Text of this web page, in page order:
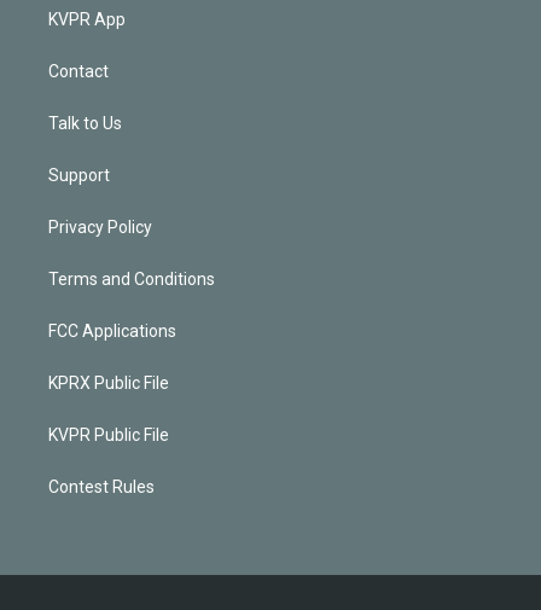
KVPR App
Contact
Talk to Us
Support
Privacy Policy
Terms and Conditions
FCC Applications
KPRX Public File
KVPR Public File
Contest Rules